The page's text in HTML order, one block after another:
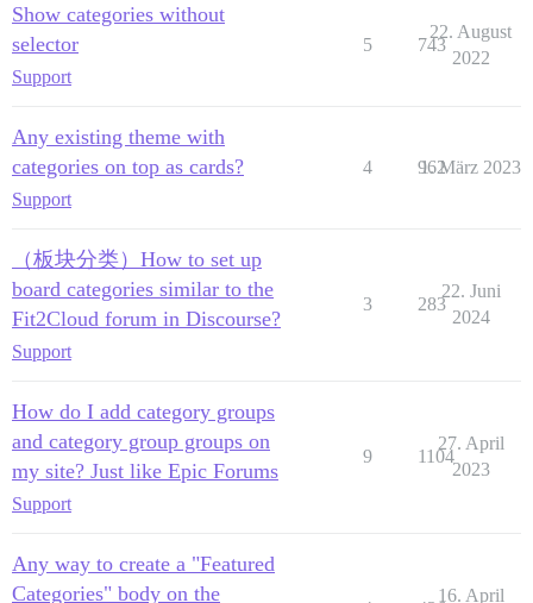
Show categories without
selector
Support
5 743
22. August
2022
Any existing theme with
categories on top as cards?
Support
4 962
1. März 2023
（板块分类）How to set up
board categories similar to the
Fit2Cloud forum in Discourse?
Support
3 283
22. Juni
2024
How do I add category groups
and category group groups on
my site? Just like Epic Forums
Support
9 1104
27. April
2023
Any way to create a "Featured
Categories" body on the
16. April